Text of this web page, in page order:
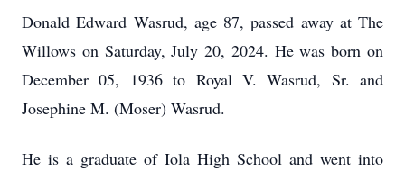
Donald Edward Wasrud, age 87, passed away at The
Willows on Saturday, July 20, 2024. He was born on
December 05, 1936 to Royal V. Wasrud, Sr. and
Josephine M. (Moser) Wasrud.
He is a graduate of Iola High School and went into